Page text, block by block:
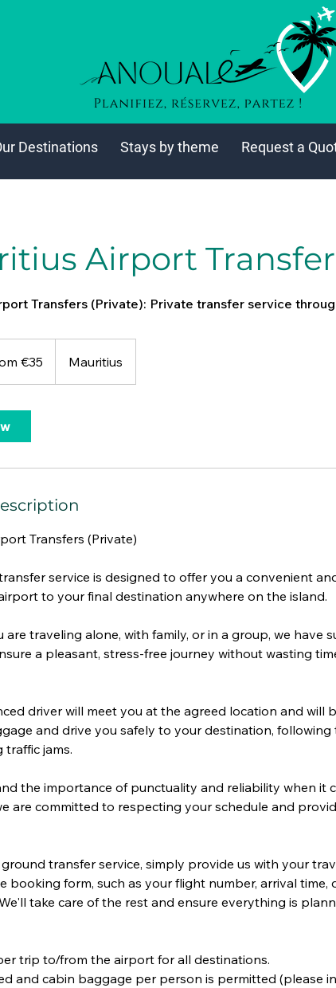
Destinations Stays by theme Request a
Airport
Transfers (Private): Private transfer service
€35 Mauritius
Transfers (Private)
service is designed to offer you a convenient
to your final destination anywhere on the island.
are traveling alone, with family, or in a group, we have
a pleasant, stress-free journey without wasting
driver will meet you at the agreed location and will
and drive you safely to your destination,
traffic jams.
the importance of punctuality and reliability when it
are committed to respecting your schedule and
transfer service, simply provide us with your
booking form, such as your flight number, arrival time,
take care of the rest and ensure everything is
trip to/from the airport for all destinations.
and cabin baggage per person is permitted (please